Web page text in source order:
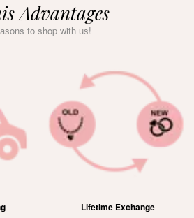
Advantages
to shop with us!
Lifetime Exchange